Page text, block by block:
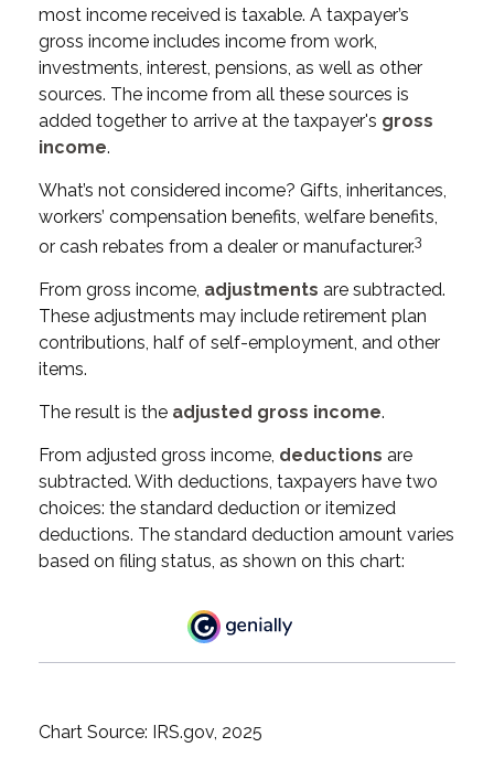
most income received is taxable. A taxpayer’s
gross income includes income from work,
investments, interest, pensions, as well as other
sources. The income from all these sources is
added together to arrive at the taxpayer's gross
income.
What’s not considered income? Gifts, inheritances,
workers’ compensation benefits, welfare benefits,
or cash rebates from a dealer or manufacturer.3
From gross income, adjustments are subtracted.
These adjustments may include retirement plan
contributions, half of self-employment, and other
items.
The result is the adjusted gross income.
From adjusted gross income, deductions are
subtracted. With deductions, taxpayers have two
choices: the standard deduction or itemized
deductions. The standard deduction amount varies
based on filing status, as shown on this chart:
Chart Source: IRS.gov, 2025